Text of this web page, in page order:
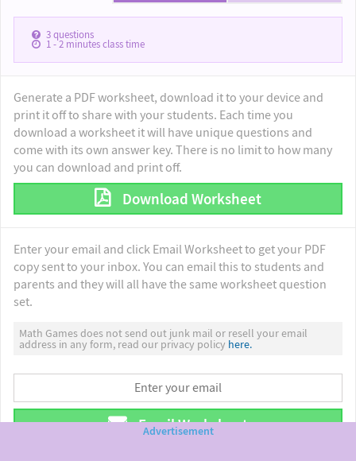
3questions
1 - 2minutes class time
Generate a PDF worksheet, download it to your device and
print it off to share with your students. Each time you
download a worksheet it will have unique questions and
come with its own answer key. There is no limit to how many
you can download and print off.
Download Worksheet
Enter your email and click Email Worksheet to get your PDF
copy sent to your inbox. You can email this to students and
parents and they will all have the same worksheet question
set.
Math Games does not send out junk mail or resell your email
address in any form, read our privacy policy here.
Email Worksheet